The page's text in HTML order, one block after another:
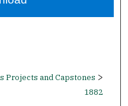
Projects and Capstones >
1882